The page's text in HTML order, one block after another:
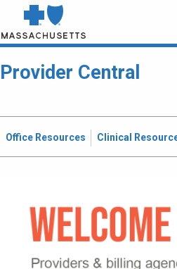
Provider Central
Office Resources Clinical